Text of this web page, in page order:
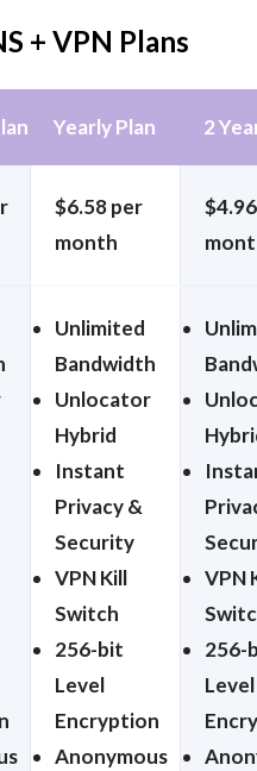
+ VPN Plans
Yearly Plan 2
$6.58 per
month
Unlimited
Bandwidth
Unlocator
Hybrid
Instant
Privacy &
Security
VPN Kill
Switch
256-bit
Level
Encryption
Anonymous
VPN
256-
Level